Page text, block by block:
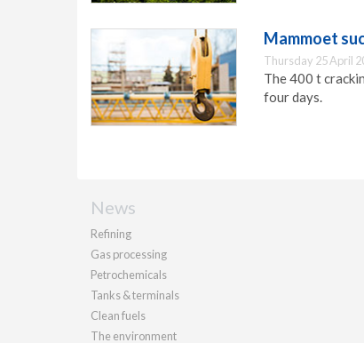
Mammoet
Thursday 25 April
The 400 t
four days.
News
Refining
Gas processing
Petrochemicals
Tanks & terminals
Clean fuels
The environment